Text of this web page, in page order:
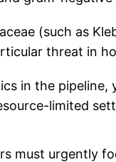
(such as
threat in
in the
limited
must urgently